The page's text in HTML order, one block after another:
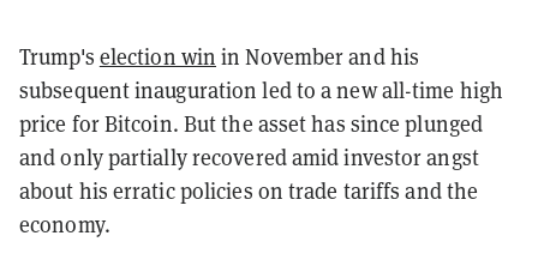
Trump's election win in November and his
subsequent inauguration led to a new all-time high
price for Bitcoin. But the asset has since plunged
and only partially recovered amid investor angst
about his erratic policies on trade tariffs and the
economy.